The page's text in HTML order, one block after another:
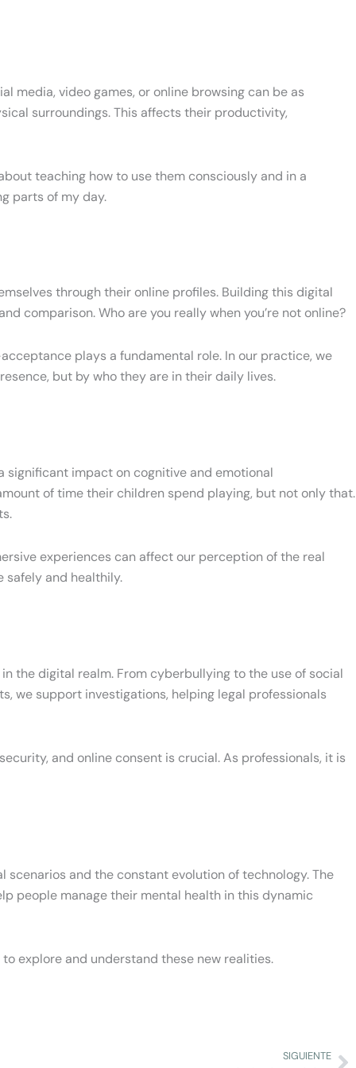
media, video games, or online browsing can be as
surroundings. This affects their productivity,
teaching how to use them consciously and in a
parts of my day.
through their online profiles. Building this digital
comparison. Who are you really when you’re not online?
plays a fundamental role. In our practice, we
but by who they are in their daily lives.
significant impact on cognitive and emotional
of time their children spend playing, but not only that.
experiences can affect our perception of the real
safely and healthily.
the digital realm. From cyberbullying to the use of social
we support investigations, helping legal professionals
and online consent is crucial. As professionals, it is
and the constant evolution of technology. The
people manage their mental health in this dynamic
explore and understand these new realities.
SIGUIENTE